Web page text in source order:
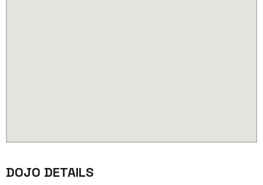
DOJO DETAILS